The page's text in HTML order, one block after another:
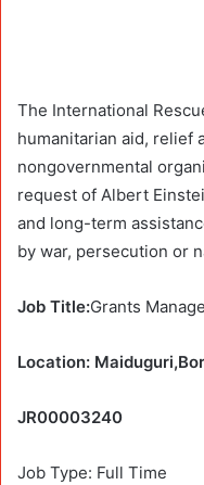
The International
humanitarian aid, relief
nongovernmental
request of Albert
and long-term
by war, persecution or
Job Title:Grants
Location:
JR00003240
Job Type: Full Time